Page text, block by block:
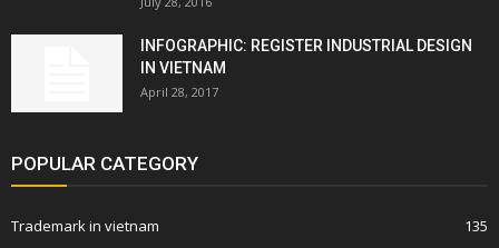
INFOGRAPHIC: REGISTER INDUSTRIAL DESIGN
IN VIETNAM
April 28, 2017
POPULAR CATEGORY
Trademark in vietnam
135